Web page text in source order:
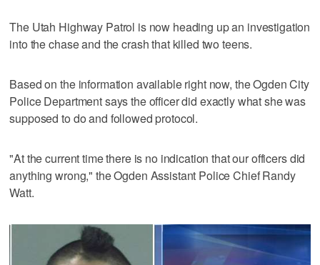
The Utah Highway Patrol is now heading up an investigation
into the chase and the crash that killed two teens.
Based on the information available right now, the Ogden City
Police Department says the officer did exactly what she was
supposed to do and followed protocol.
"At the current time there is no indication that our officers did
anything wrong," the Ogden Assistant Police Chief Randy
Watt.